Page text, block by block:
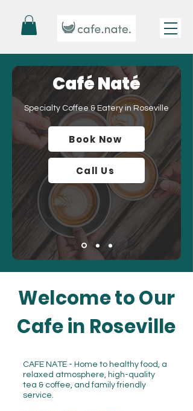
Café Naté
Specialty Coffee & Eatery in Roseville
Book Now
Call Us
Welcome to Our
Cafe in Roseville
CAFE NATE - Home to healthy food, a
relaxed atmosphere, high-quality
tea & coffee, and family friendly
service.